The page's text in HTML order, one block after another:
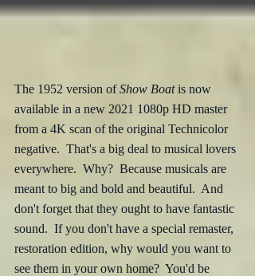
The 1952 version of Show Boat is now
available in a new 2021 1080p HD master
from a 4K scan of the original Technicolor
negative.  That's a big deal to musical lovers
everywhere.  Why?  Because musicals are
meant to big and bold and beautiful.  And
don't forget that they ought to have fantastic
sound.  If you don't have a special remaster,
restoration edition, why would you want to
see them in your own home?  You'd be